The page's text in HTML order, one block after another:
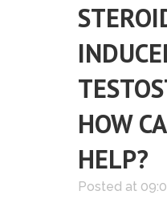
HOW
HELP?
Posted at